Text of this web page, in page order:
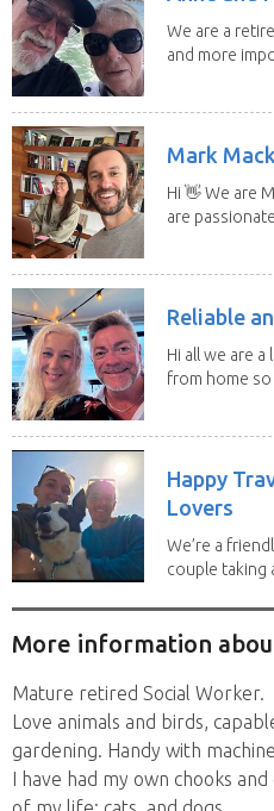
We are a
and more
Mark Mack
Hi 👋 We are
are
Reliable
Hi all we are
from home
Happy
Lovers
We’re a
couple taking
More information
Mature retired Social Worker.
Love animals and birds,
gardening. Handy with
I have had my own chooks